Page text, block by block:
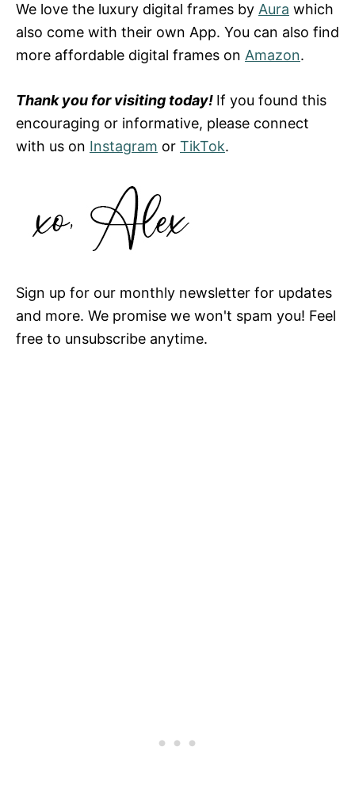
We love the luxury digital frames by Aura which
also come with their own App. You can also find
more affordable digital frames on Amazon.
Thank you for visiting today! If you found this
encouraging or informative, please connect
with us on Instagram or TikTok.
Sign up for our monthly newsletter for updates
and more. We promise we won't spam you! Feel
free to unsubscribe anytime.